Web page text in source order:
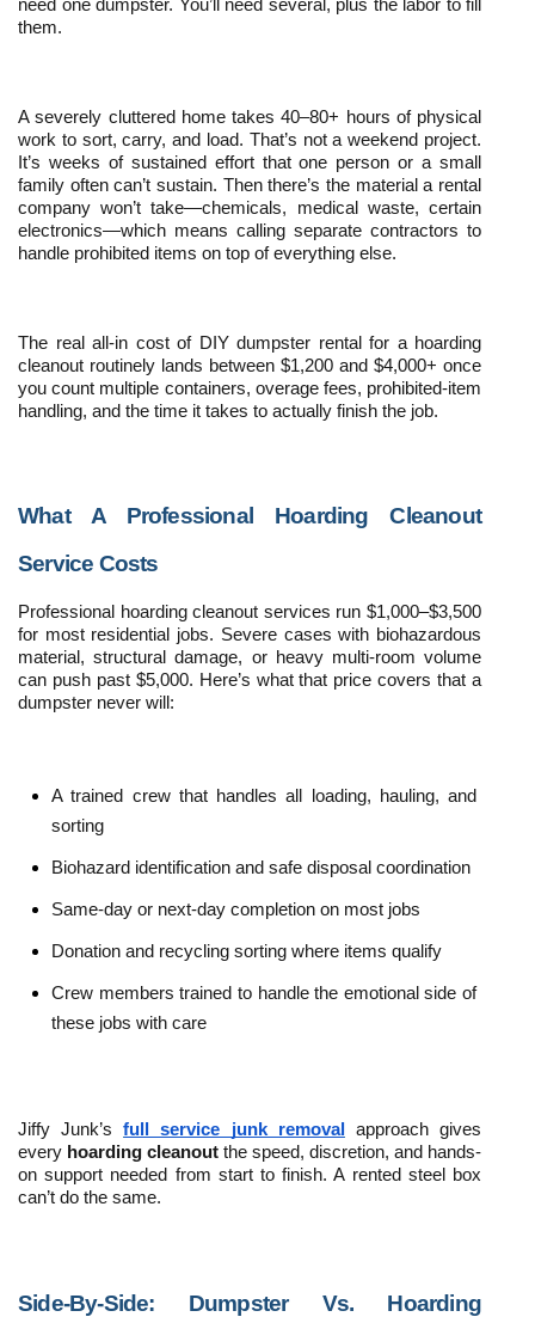
need one dumpster. You’ll need several, plus the labor to fill
them.
A severely cluttered home takes 40–80+ hours of physical
work to sort, carry, and load. That’s not a weekend project.
It’s weeks of sustained effort that one person or a small
family often can’t sustain. Then there’s the material a rental
company won’t take—chemicals, medical waste, certain
electronics—which means calling separate contractors to
handle prohibited items on top of everything else.
The real all-in cost of DIY dumpster rental for a hoarding
cleanout routinely lands between $1,200 and $4,000+ once
you count multiple containers, overage fees, prohibited-item
handling, and the time it takes to actually finish the job.
What A Professional Hoarding Cleanout
Service Costs
Professional hoarding cleanout services run $1,000–$3,500
for most residential jobs. Severe cases with biohazardous
material, structural damage, or heavy multi-room volume
can push past $5,000. Here’s what that price covers that a
dumpster never will:
A trained crew that handles all loading, hauling, and
sorting
Biohazard identification and safe disposal coordination
Same-day or next-day completion on most jobs
Donation and recycling sorting where items qualify
Crew members trained to handle the emotional side of
these jobs with care
Jiffy Junk’s full service junk removal
approach gives
every hoarding cleanout the speed, discretion, and hands-
on support needed from start to finish. A rented steel box
can’t do the same.
Side-By-Side: Dumpster Vs. Hoarding